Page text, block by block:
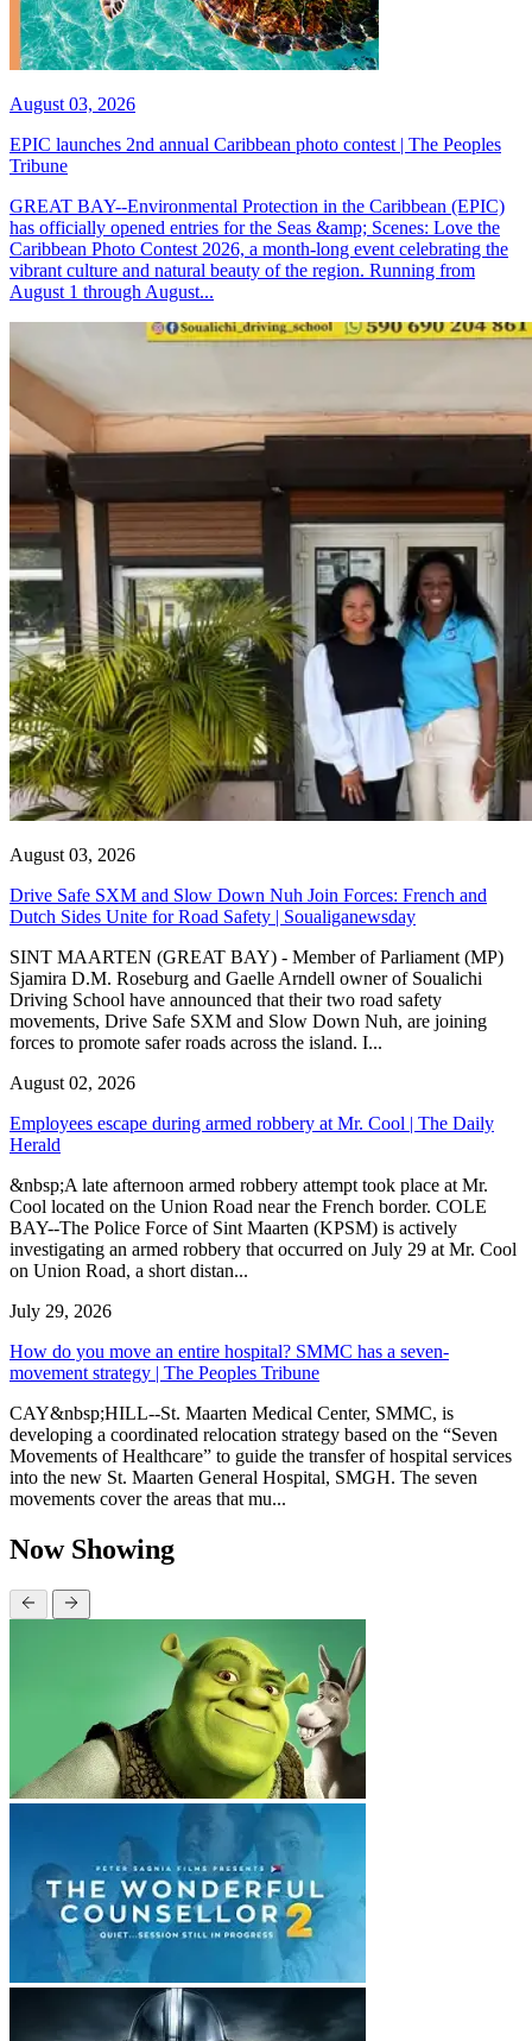
August 03, 2026
EPIC launches 2nd annual Caribbean photo contest | The Peoples
Tribune
GREAT BAY--Environmental Protection in the Caribbean (EPIC)
has officially opened entries for the Seas &amp; Scenes: Love the
Caribbean Photo Contest 2026, a month-long event celebrating the
vibrant culture and natural beauty of the region. Running from
August 1 through August...
August 03, 2026
Drive Safe SXM and Slow Down Nuh Join Forces: French and
Dutch Sides Unite for Road Safety | Soualiganewsday
SINT MAARTEN (GREAT BAY) - Member of Parliament (MP)
Sjamira D.M. Roseburg and Gaelle Arndell owner of Soualichi
Driving School have announced that their two road safety
movements, Drive Safe SXM and Slow Down Nuh, are joining
forces to promote safer roads across the island. I...
August 02, 2026
Employees escape during armed robbery at Mr. Cool | The Daily
Herald
&nbsp;A late afternoon armed robbery attempt took place at Mr.
Cool located on the Union Road near the French border. COLE
BAY--The Police Force of Sint Maarten (KPSM) is actively
investigating an armed robbery that occurred on July 29 at Mr. Cool
on Union Road, a short distan...
July 29, 2026
How do you move an entire hospital? SMMC has a seven-
movement strategy | The Peoples Tribune
CAY&nbsp;HILL--St. Maarten Medical Center, SMMC, is
developing a coordinated relocation strategy based on the “Seven
Movements of Healthcare” to guide the transfer of hospital services
into the new St. Maarten General Hospital, SMGH. The seven
movements cover the areas that mu...
Now Showing